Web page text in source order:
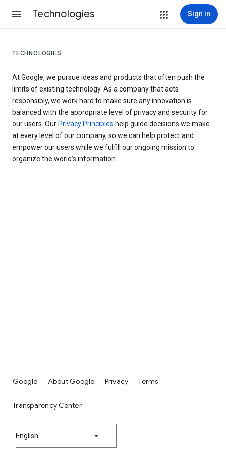
Technologies Sign in
TECHNOLOGIES
At Google, we pursue ideas and products that often push the
limits of existing technology. As a company that acts
responsibly, we work hard to make sure any innovation is
balanced with the appropriate level of privacy and security for
our users. Our Privacy Principles help guide decisions we make
at every level of our company, so we can help protect and
empower our users while we fulfill our ongoing mission to
organize the world’s information.
Google About Google Privacy Terms
Transparency Center
English